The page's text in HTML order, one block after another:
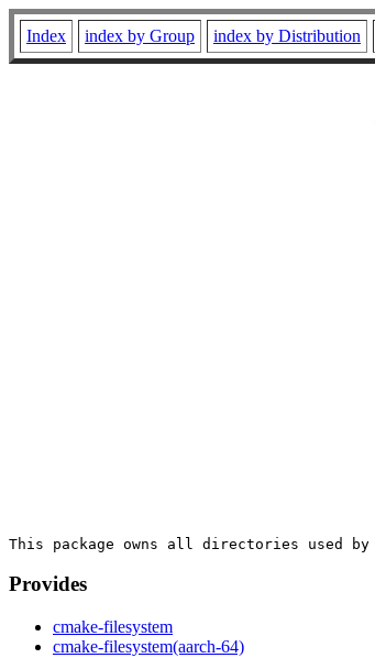
Index index by Group index by Distribution
Provides
cmake-filesystem
cmake-filesystem(aarch-64)